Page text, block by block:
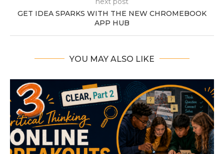
GET IDEA SPARKS WITH THE NEW CHROMEBOOK
APP HUB
YOU MAY ALSO LIKE